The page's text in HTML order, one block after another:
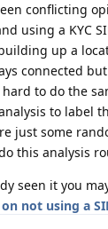
conflicting
using a KYC
up a
connected
to do the
to label
just some
this analysis
seen it you
not using a